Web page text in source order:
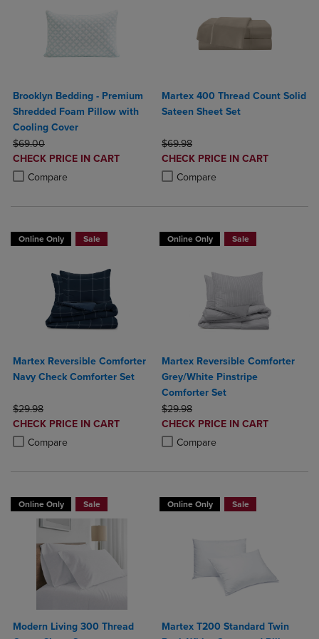
Brooklyn Bedding - Premium
Shredded Foam Pillow with
Cooling Cover
ORIGINAL PRICE
$69.00
DISCOUNTED
PRICE
CHECK PRICE IN CART
Compare
Product added, Select 2 to 4 Products to Compare, Items added for
Product removed, Select 2 to 4 Products to Compare, Items added
Martex 400 Thread Count Solid
Sateen Sheet Set
ORIGINAL PRICE
$69.98
DISCOUNTED
PRICE
CHECK PRICE IN CART
Compare
Product added, Select 2 to 4
Product removed, Select 2 to 4
Online Only Sale
Martex Reversible Comforter
Navy Check Comforter Set
ORIGINAL PRICE
$29.98
DISCOUNTED
PRICE
CHECK PRICE IN CART
Compare
Product added, Select 2 to 4 Products to Compare, Items added for
Product removed, Select 2 to 4 Products to Compare, Items added
Online Only Sale
Martex Reversible Comforter
Grey/White Pinstripe
Comforter Set
ORIGINAL PRICE
$29.98
DISCOUNTED
PRICE
CHECK PRICE IN CART
Compare
Product added, Select 2 to 4
Product removed, Select 2 to 4
Online Only Sale
Modern Living 300 Thread
Online Only Sale
Martex T200 Standard Twin